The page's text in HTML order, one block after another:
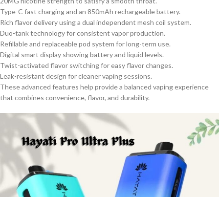
Type-C fast charging and an 850mAh rechargeable battery.
Rich flavor delivery using a dual independent mesh coil system.
Duo-tank technology for consistent vapor production.
Refillable and replaceable pod system for long-term use.
Digital smart display showing battery and liquid levels.
Twist-activated flavor switching for easy flavor changes.
Leak-resistant design for cleaner vaping sessions.
These advanced features help provide a balanced vaping experience
that combines convenience, flavor, and durability.